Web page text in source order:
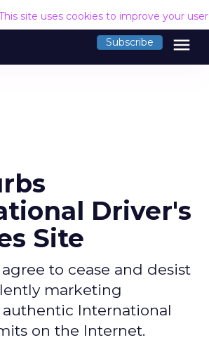
site uses cookies to improve your
Subscribe menu
Driver's
Site
to cease and desist
marketing
International
on the Internet.